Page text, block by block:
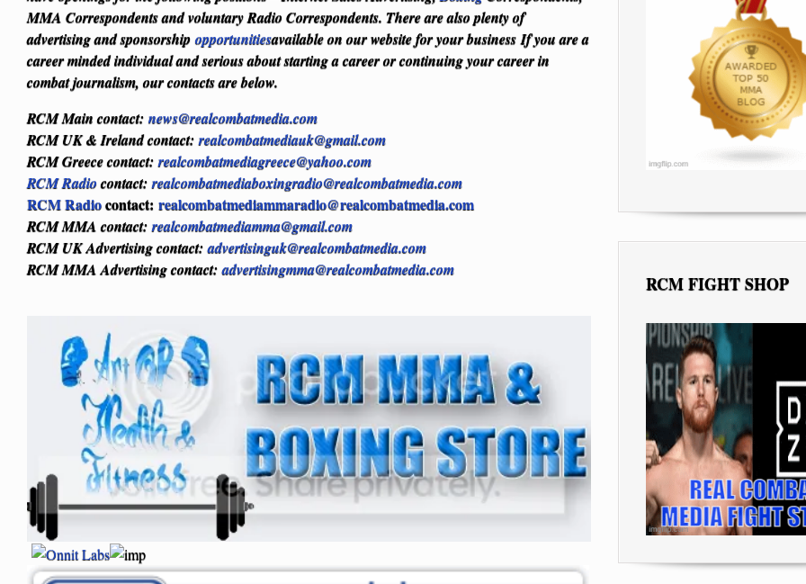
MMA Correspondents and voluntary Radio Correspondents. There are also plenty of
advertising and sponsorshipopportunitiesavailable on our website for your business If you are a
career minded individual and serious about starting a career or continuing your career in
combat journalism, our contacts are below.
RCM Main contact: news@realcombatmedia.com
RCM UK & Ireland contact: realcombatmediauk@gmail.com
RCM Greece contact: realcombatmediagreece@yahoo.com
RCM Radiocontact: realcombatmediaboxingradio@realcombatmedia.com
RCM Radiocontact: realcombatmediammaradio@realcombatmedia.com
RCM MMA contact: realcombatmediamma@gmail.com
RCM UK Advertising contact: advertisinguk@realcombatmedia.com
RCM MMA Advertising contact: advertisingmma@realcombatmedia.com
RCM FIGHT SHOP